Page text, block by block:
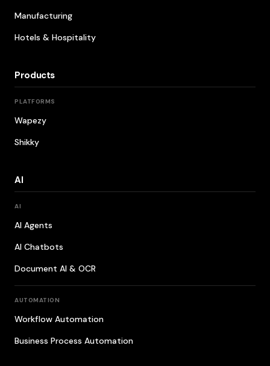
Manufacturing
Hotels & Hospitality
Products
PLATFORMS
Wapezy
Shikky
AI
AI
AI Agents
AI Chatbots
Document AI & OCR
AUTOMATION
Workflow Automation
Business Process Automation